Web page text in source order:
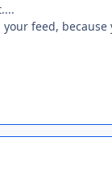
feed,